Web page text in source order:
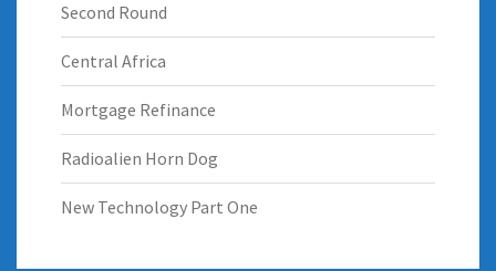
Second Round
Central Africa
Mortgage Refinance
Radioalien Horn Dog
New Technology Part One